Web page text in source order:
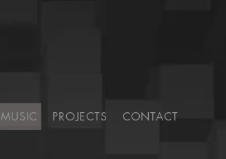
MUSIC PROJECTS CONTACT